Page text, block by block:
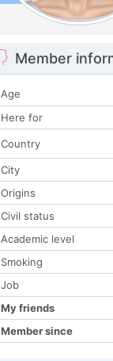
Member
Age
Here for
Country
City
Origins
Civil status
Academic level
Smoking
Job
My friends
Member since